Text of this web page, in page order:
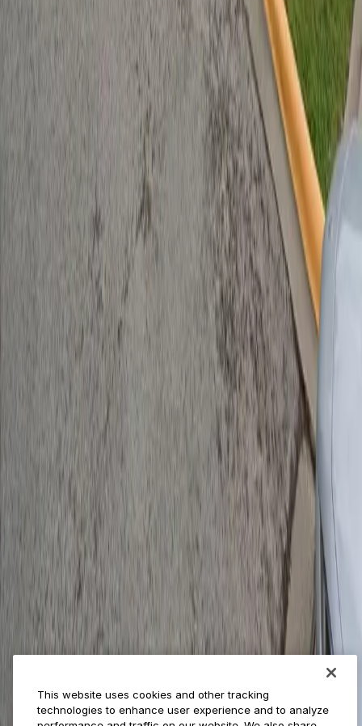
Follow us
Follow us
Drivers
Find parking
How to reserve a spot
ParkMobile Go
Express Pay
World Cup
Provider solutions
Businesses
ParkMobile 360
Reservations
Payments
Management
Insights
ParkMobile for
Municipalities
Event venues
Private operators
College campuses
Transit & airports
About us
Media assets
Contact us
This website uses cookies and other tracking
technologies to enhance user experience and to analyze